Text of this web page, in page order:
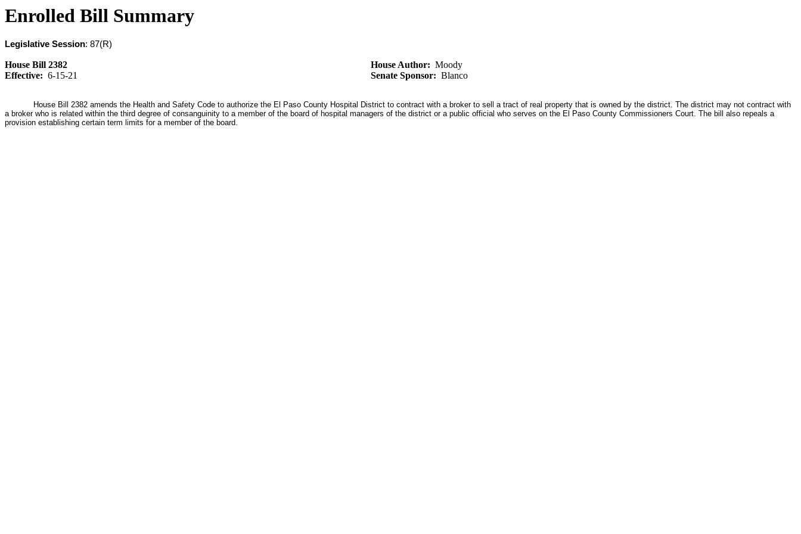
Enrolled Bill Summary
Legislative Session: 87(R)
House Bill 2382 House Author: Moody
Effective: 6-15-21 Senate Sponsor: Blanco
House Bill 2382 amends the Health and Safety Code to authorize the El Paso County Hospital District to contract with a broker to sell a tract of real property that is owned by the district. The district may not contract with
a broker who is related within the third degree of consanguinity to a member of the board of hospital managers of the district or a public official who serves on the El Paso County Commissioners Court. The bill also repeals a
provision establishing certain term limits for a member of the board.